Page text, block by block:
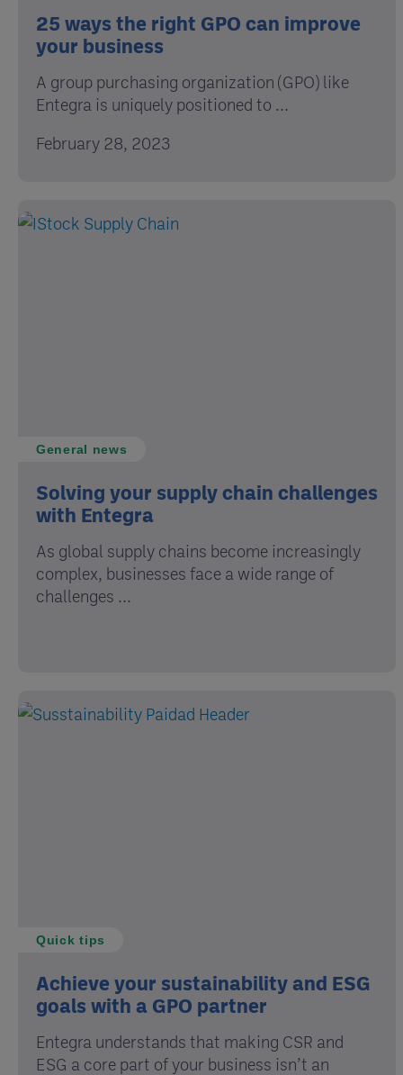
25 ways the right GPO can improve
your business
A group purchasing organization (GPO) like
Entegra is uniquely positioned to ...
February 28, 2023
General news
Solving your supply chain challenges
with Entegra
As global supply chains become increasingly
complex, businesses face a wide range of
challenges ...
Quick tips
Achieve your sustainability and ESG
goals with a GPO partner
Entegra understands that making CSR and
ESG a core part of your business isn’t an